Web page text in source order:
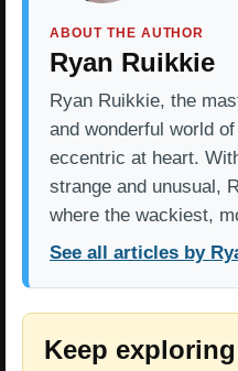
ABOUT THE AUTHOR
Ryan Ruikkie
Ryan Ruikkie, the
and wonderful world
eccentric at heart.
strange and unusual,
where the wackiest,
See all articles by
Keep